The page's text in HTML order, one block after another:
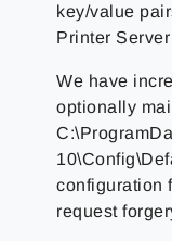
key/value
Printer
We have
optionally
configuration
request